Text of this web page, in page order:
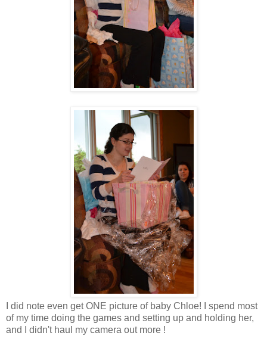
I did note even get ONE picture of baby Chloe! I spend most
of my time doing the games and setting up and holding her,
and I didn't haul my camera out more !